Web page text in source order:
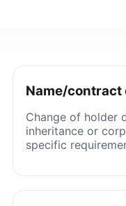
Name/contract
Change of holder
inheritance or
specific